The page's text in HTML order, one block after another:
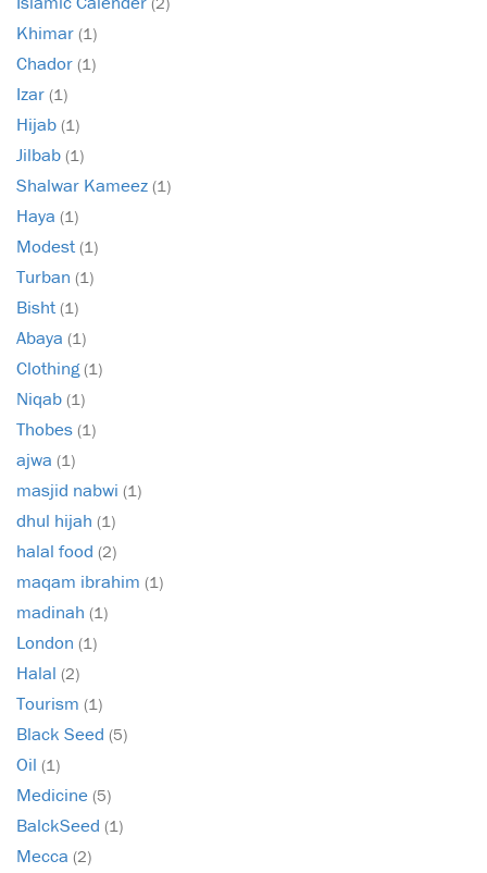
Khimar (1)
Chador (1)
Izar (1)
Hijab (1)
Jilbab (1)
Shalwar Kameez (1)
Haya (1)
Modest (1)
Turban (1)
Bisht (1)
Abaya (1)
Clothing(1)
Niqab (1)
Thobes (1)
ajwa (1)
masjid nabwi (1)
dhul hijah (1)
halal food (2)
maqam ibrahim (1)
madinah (1)
London (1)
Halal (2)
Tourism (1)
Black Seed (5)
Oil (1)
Medicine (5)
BalckSeed (1)
Mecca (2)